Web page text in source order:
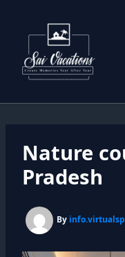
content
Nature
Pradesh
By